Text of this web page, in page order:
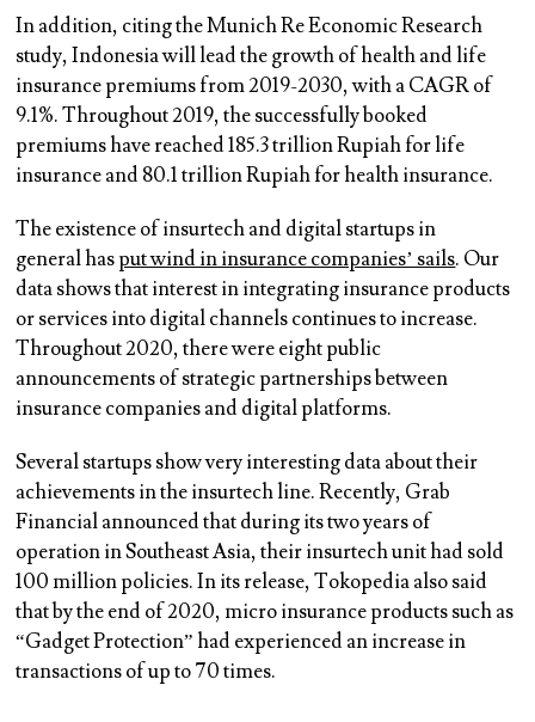
In addition, citing the Munich Re Economic Research
study, Indonesia will lead the growth of health and life
insurance premiums from 2019-2030, with a CAGR of
9.1%. Throughout 2019, the successfully booked
premiums have reached 185.3 trillion Rupiah for life
insurance and 80.1 trillion Rupiah for health insurance.
The existence of insurtech and digital startups in
general hasput wind in insurance companies’ sails. Our
data shows that interest in integrating insurance products
or services into digital channels continues to increase.
Throughout 2020, there were eight public
announcements of strategic partnerships between
insurance companies and digital platforms.
Several startups show very interesting data about their
achievements in the insurtech line. Recently, Grab
Financial announced that during its two years of
operation in Southeast Asia, their insurtech unit had sold
100 million policies. In its release, Tokopedia also said
that by the end of 2020, micro insurance products such as
“Gadget Protection” had experienced an increase in
transactions of up to 70 times.